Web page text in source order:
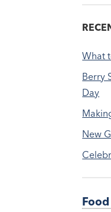
What
Berry
Day
New